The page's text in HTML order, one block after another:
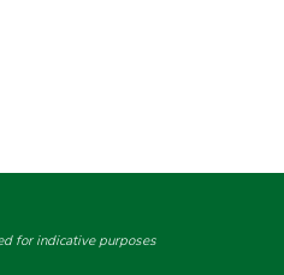
for indicative purposes